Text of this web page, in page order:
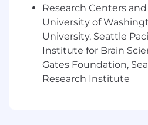
Preferred:
Experience with
(FHIR, HL7, DICOM)
medical data
Familiarity with HIPAA
Research Centers
University of
University, Seattle
Institute for Brain
Gates Foundation,
Research Institute